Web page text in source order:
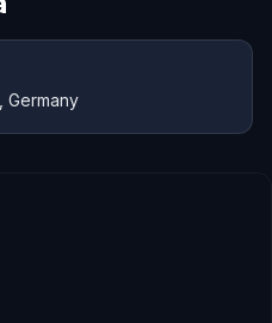
Germany